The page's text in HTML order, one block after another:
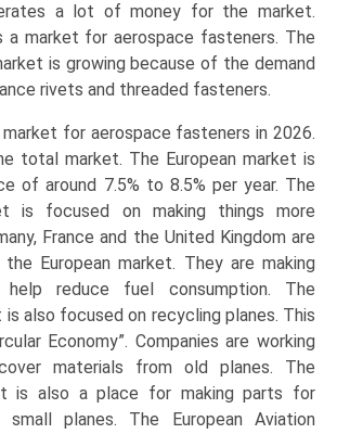
a lot of money for the market.
a market for aerospace fasteners. The
is growing because of the demand
rivets and threaded fasteners.
market for aerospace fasteners in 2026.
total market. The European market is
of around 7.5% to 8.5% per year. The
is focused on making things more
France and the United Kingdom are
European market. They are making
reduce fuel consumption. The
is also focused on recycling planes. This
Economy”. Companies are working
materials from old planes. The
is also a place for making parts for
small planes. The European Aviation